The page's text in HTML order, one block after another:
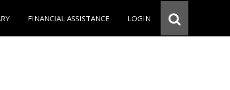
FINANCIAL ASSISTANCE LOGIN